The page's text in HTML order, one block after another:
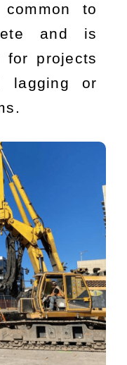
to
and is
for projects
lagging or